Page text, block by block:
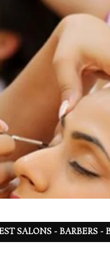
SALONS - BARBERS -